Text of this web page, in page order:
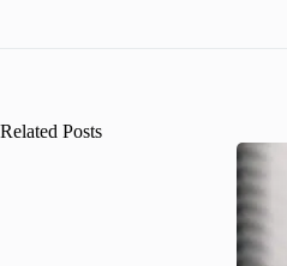
Related Posts